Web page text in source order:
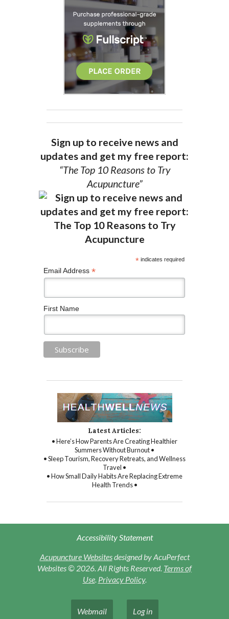
Sign up to receive news and
updates and get my free report:
“The Top 10 Reasons to Try
Acupuncture”
*indicates required
Email Address *
First Name
Latest Articles:
• Here’s How Parents Are Creating Healthier
Summers Without Burnout •
• Sleep Tourism, Recovery Retreats, and Wellness
Travel •
• How Small Daily Habits Are Replacing Extreme
Health Trends •
Accessibility Statement
Acupuncture Websitesdesigned by AcuPerfect
Websites © 2026. All Rights Reserved. Terms of
Use. Privacy Policy.
Webmail Log in